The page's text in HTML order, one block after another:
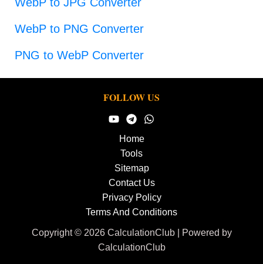
WebP to PNG Converter
PNG to WebP Converter
FOLLOW US
Home
Tools
Sitemap
Contact Us
Privacy Policy
Terms And Conditions
Copyright © 2026 CalculationClub | Powered by
CalculationClub